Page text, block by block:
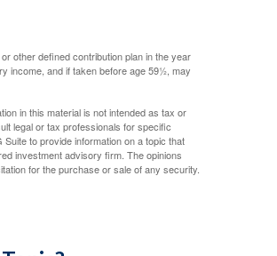
other defined contribution plan in the year
income, and if taken before age 59½, may
in this material is not intended as tax or
legal or tax professionals for specific
to provide information on a topic that
investment advisory firm. The opinions
for the purchase or sale of any security.